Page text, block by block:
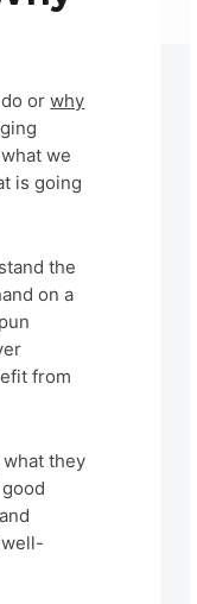
do orwhy
we
is going
the
on a
from
what they